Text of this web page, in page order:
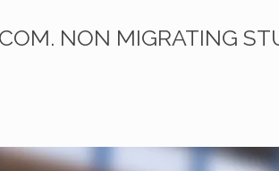
NON MIGRATING